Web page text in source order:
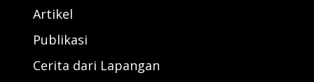
Artikel
Publikasi
Cerita dari Lapangan